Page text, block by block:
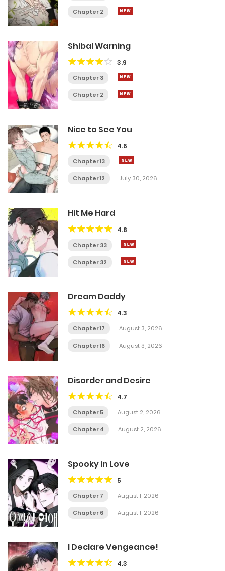
Chapter 2
Shibal Warning
3.9
Chapter 3
Chapter 2
Nice to See You
4.6
Chapter 13
Chapter 12 July 30, 2026
Hit Me Hard
4.8
Chapter 33
Chapter 32
Dream Daddy
4.3
Chapter 17 August 3, 2026
Chapter 16 August 3, 2026
Disorder and Desire
4.7
Chapter 5 August 2, 2026
Chapter 4 August 2, 2026
Spooky in Love
5
Chapter 7 August 1, 2026
Chapter 6 August 1, 2026
I Declare Vengeance!
4.3